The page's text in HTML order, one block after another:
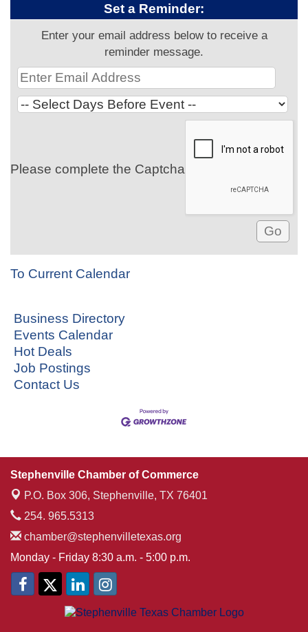
Set a Reminder:
Enter your email address below to receive a
reminder message.
Please complete the Captcha
To Current Calendar
Business Directory
Events Calendar
Hot Deals
Job Postings
Contact Us
Stephenville Chamber of Commerce
P.O. Box 306, Stephenville, TX 76401
254. 965.5313
chamber@stephenvilletexas.org
Monday - Friday 8:30 a.m. - 5:00 p.m.